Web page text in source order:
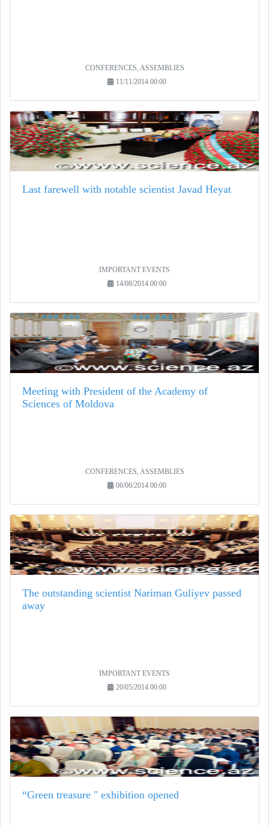
CONFERENCES, ASSEMBLIES
11/11/2014 00:00
Last farewell with notable scientist Javad Heyat
IMPORTANT EVENTS
14/08/2014 00:00
Meeting with President of the Academy of
Sciences of Moldova
CONFERENCES, ASSEMBLIES
06/06/2014 00:00
The outstanding scientist Nariman Guliyev passed
away
IMPORTANT EVENTS
20/05/2014 00:00
“Green treasure " exhibition opened